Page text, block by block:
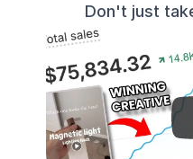
Don't just